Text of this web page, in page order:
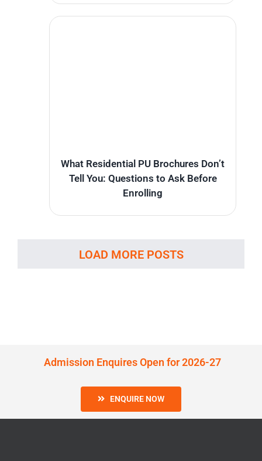
What Residential PU Brochures Don’t
Tell You: Questions to Ask Before
Enrolling
LOAD MORE POSTS
Admission Enquires Open for 2026-27
ENQUIRE NOW